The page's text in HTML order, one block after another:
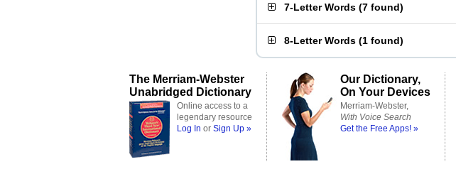
7-Letter Words (7 found)
8-Letter Words (1 found)
The Merriam-Webster
Unabridged Dictionary
Online access to a
legendary resource
Log In or Sign Up »
Our Dictionary,
On Your Devices
Merriam-Webster,
With Voice Search
Get the Free Apps! »